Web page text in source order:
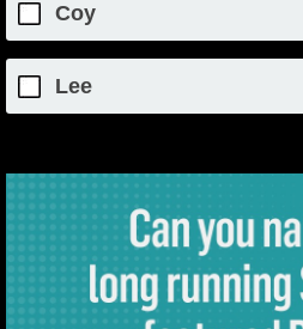
Coy
Lee